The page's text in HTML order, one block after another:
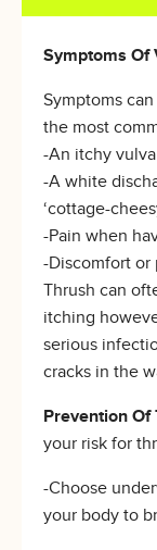
Symptoms Of
Symptoms
the most
-An itchy
-A white
‘cottage-
-Pain when
-Discomfort or
Thrush can
itching
serious
cracks in the
Prevention Of
your risk for
-Choose
your body to